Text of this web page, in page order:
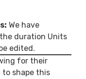
We have
duration Units
edited.
for their
to shape this